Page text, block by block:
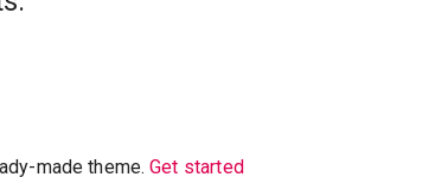
made theme.